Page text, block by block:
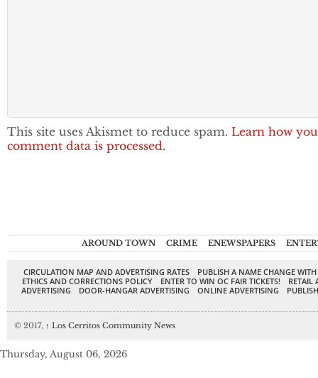
This site uses Akismet to reduce spam. Learn how
comment data is processed.
AROUND TOWN CRIME ENEWSPAPERS
CIRCULATION MAP AND ADVERTISING RATES
PUBLISH A NAME CHANGE
ETHICS AND CORRECTIONS POLICY
ENTER TO WIN OC FAIR TICKETS!
RETAIL
ADVERTISING
DOOR-HANGAR ADVERTISING ONLINE ADVERTISING
© 2017, ↑ Los Cerritos Community News
Thursday, August 06, 2026